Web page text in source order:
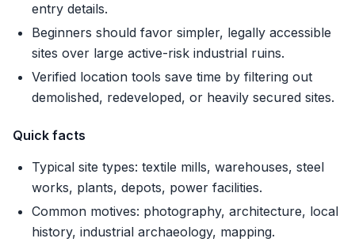
entry details.
Beginners should favor simpler, legally accessible
sites over large active-risk industrial ruins.
Verified location tools save time by filtering out
demolished, redeveloped, or heavily secured sites.
Quick facts
Typical site types: textile mills, warehouses, steel
works, plants, depots, power facilities.
Common motives: photography, architecture, local
history, industrial archaeology, mapping.